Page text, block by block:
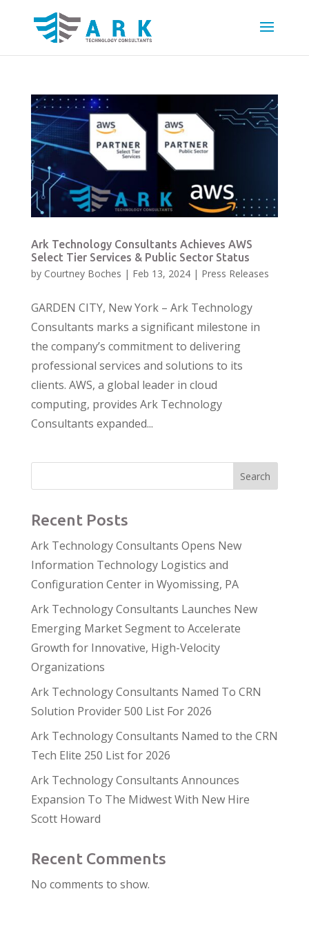
Ark Technology Consultants Achieves AWS
Select Tier Services & Public Sector Status
by Courtney Boches | Feb 13, 2024| Press Releases
GARDEN CITY, New York – Ark Technology
Consultants marks a significant milestone in
the company’s commitment to delivering
professional services and solutions to its
clients. AWS, a global leader in cloud
computing, provides Ark Technology
Consultants expanded...
Search
Recent Posts
Ark Technology Consultants Opens New
Information Technology Logistics and
Configuration Center in Wyomissing, PA
Ark Technology Consultants Launches New
Emerging Market Segment to Accelerate
Growth for Innovative, High-Velocity
Organizations
Ark Technology Consultants Named To CRN
Solution Provider 500 List For 2026
Ark Technology Consultants Named to the CRN
Tech Elite 250 List for 2026
Ark Technology Consultants Announces
Expansion To The Midwest With New Hire
Scott Howard
Recent Comments
No comments to show.